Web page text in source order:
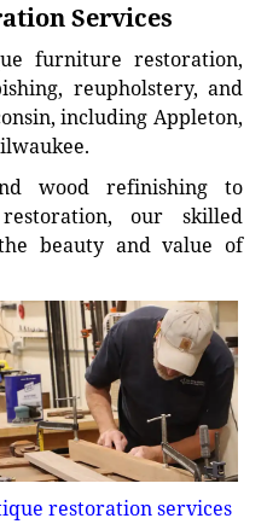
Services
furniture restoration,
reupholstery, and
including Appleton,
wood refinishing to
our skilled
beauty and value of
restoration services